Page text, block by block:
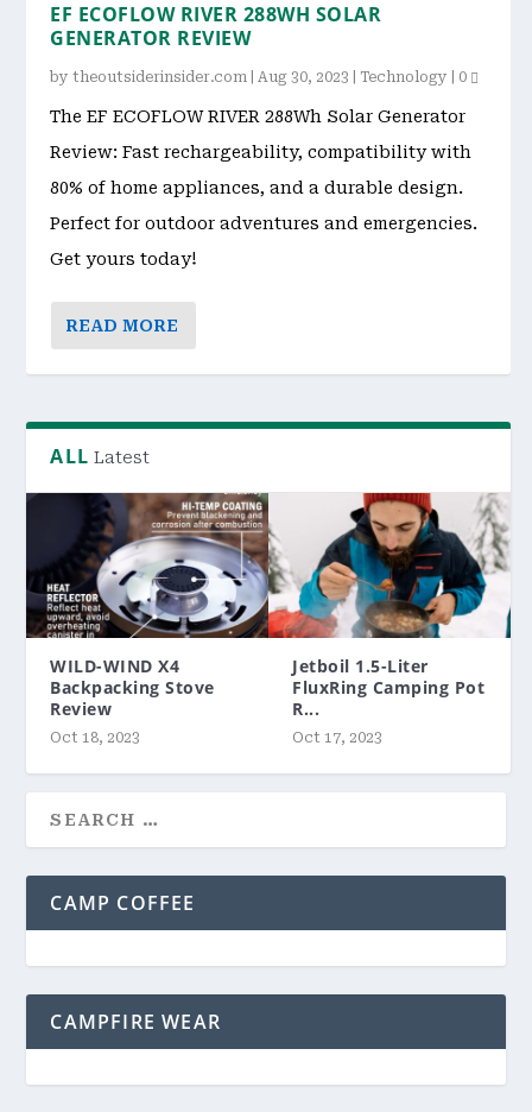
EF ECOFLOW RIVER 288WH SOLAR
GENERATOR REVIEW
bytheoutsiderinsider.com |Aug 30, 2023 Technology 0
The EF ECOFLOW RIVER 288Wh Solar Generator
Review: Fast rechargeability, compatibility with
80% of home appliances, and a durable design.
Perfect for outdoor adventures and emergencies.
Get yours today!
READ MORE
ALL Latest
WILD-WIND X4
Backpacking Stove
Review
Oct 18, 2023
Jetboil 1.5-Liter
FluxRing Camping Pot
R...
Oct 17, 2023
CAMP COFFEE
CAMPFIRE WEAR